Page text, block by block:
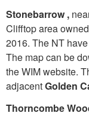
Stonebarrow ,
Clifftop area
2016. The NT
The map can be
the WIM website.
adjacentGolden
Thorncombe